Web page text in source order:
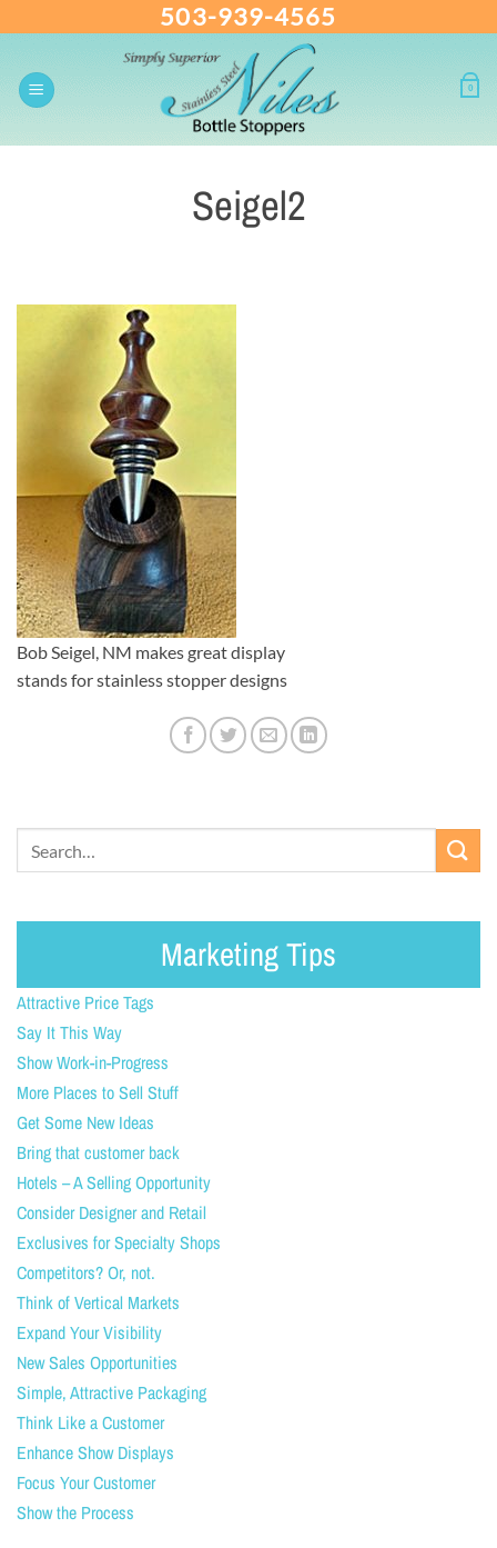
content
503-939-4565
0
Seigel2
Bob Seigel, NM makes great display
stands for stainless stopper designs
Marketing Tips
Attractive Price Tags
Say It This Way
Show Work-in-Progress
More Places to Sell Stuff
Get Some New Ideas
Bring that customer back
Hotels – A Selling Opportunity
Consider Designer and Retail
Exclusives for Specialty Shops
Competitors? Or, not.
Think of Vertical Markets
Expand Your Visibility
New Sales Opportunities
Simple, Attractive Packaging
Think Like a Customer
Enhance Show Displays
Focus Your Customer
Show the Process